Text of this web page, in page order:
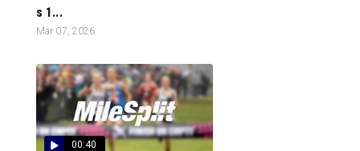
s 1...
Mar 07, 2026
00:40